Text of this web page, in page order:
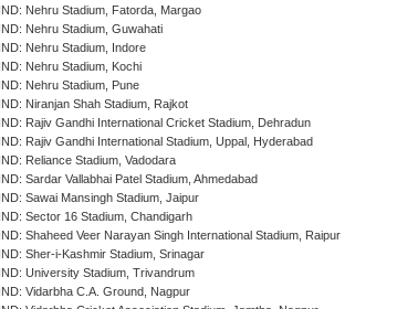
IND: Nehru Stadium, Fatorda, Margao
IND: Nehru Stadium, Guwahati
IND: Nehru Stadium, Indore
IND: Nehru Stadium, Kochi
IND: Nehru Stadium, Pune
IND: Niranjan Shah Stadium, Rajkot
IND: Rajiv Gandhi International Cricket Stadium, Dehradun
IND: Rajiv Gandhi International Stadium, Uppal, Hyderabad
IND: Reliance Stadium, Vadodara
IND: Sardar Vallabhai Patel Stadium, Ahmedabad
IND: Sawai Mansingh Stadium, Jaipur
IND: Sector 16 Stadium, Chandigarh
IND: Shaheed Veer Narayan Singh International Stadium, Raipur
IND: Sher-i-Kashmir Stadium, Srinagar
IND: University Stadium, Trivandrum
IND: Vidarbha C.A. Ground, Nagpur